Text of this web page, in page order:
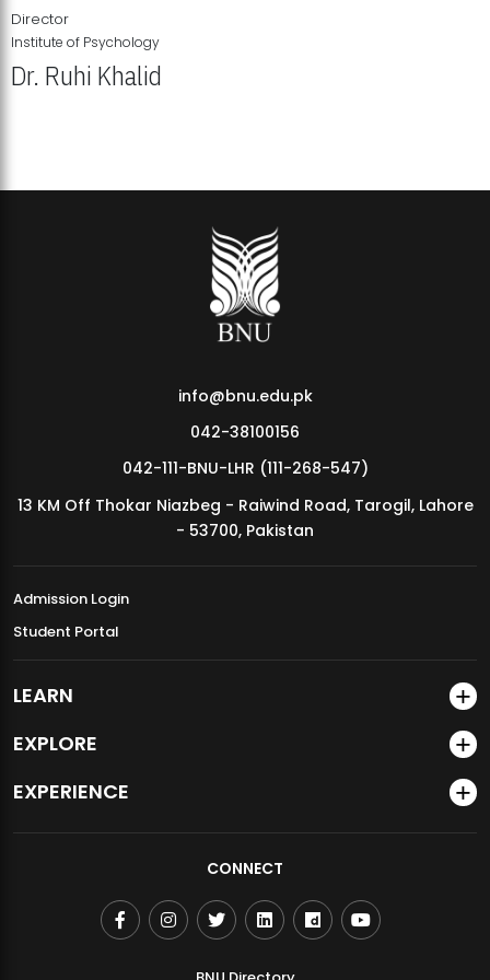
MDSVAD Annual Degree Show 2026
Director
Institute of Psychology
Dr. Ruhi Khalid
info@bnu.edu.pk
042-38100156
042-111-BNU-LHR (111-268-547)
13 KM Off Thokar Niazbeg - Raiwind Road, Tarogil, Lahore
- 53700, Pakistan
Admission Login
Student Portal
LEARN
EXPLORE
EXPERIENCE
CONNECT